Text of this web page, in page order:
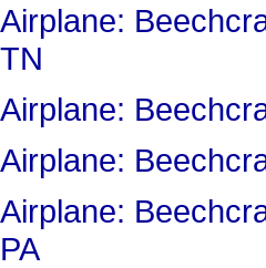
Airplane:
TN
Airplane:
Airplane:
Airplane:
PA